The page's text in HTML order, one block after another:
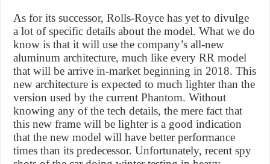
As for its successor, Rolls-Royce has yet to divulge
a lot of specific details about the model. What we do
know is that it will use the company’s all-new
aluminum architecture, much like every RR model
that will be arrive in-market beginning in 2018. This
new architecture is expected to much lighter than the
version used by the current Phantom. Without
knowing any of the tech details, the mere fact that
this new frame will be lighter is a good indication
that the new model will have better performance
times than its predecessor. Unfortunately, recent spy